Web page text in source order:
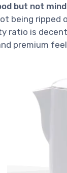
but not
being ripped
ratio is
premium